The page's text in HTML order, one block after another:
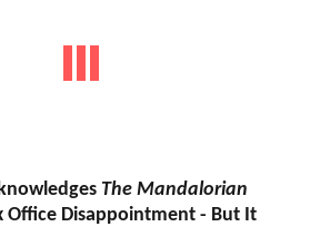
The Mandalorian
Office Disappointment - But It